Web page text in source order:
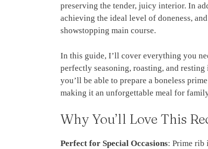
preserving the tender, juicy interior. In
achieving the ideal level of doneness,
showstopping main course.
In this guide, I’ll cover everything you
perfectly seasoning, roasting, and
you’ll be able to prepare a boneless
making it an unforgettable meal for
Why You’ll Love This
Perfect for Special Occasions: Prime rib